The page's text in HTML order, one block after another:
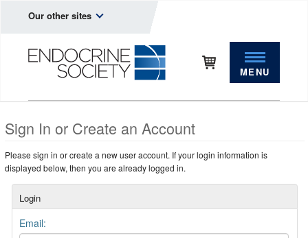
Our other sites
MENU
Sign In or Create an Account
Please sign in or create a new user account. If your login information is
displayed below, then you are already logged in.
Login
Email: